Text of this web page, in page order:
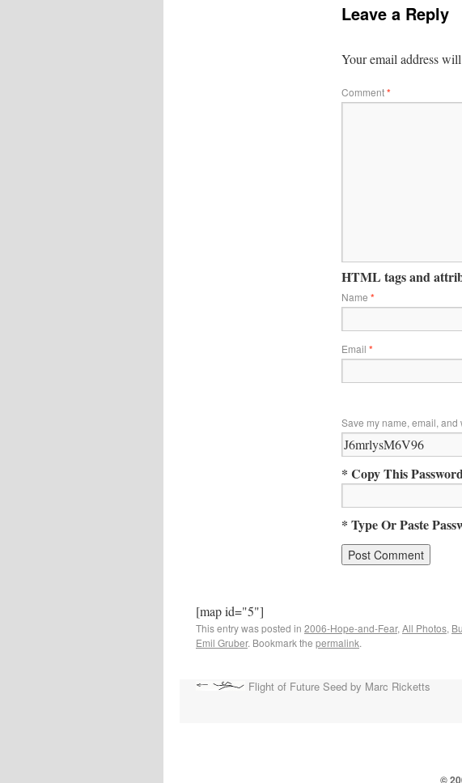
Leave a Reply
Your email address
Comment*
HTML tags and
Name *
Email *
Save my name, email, and
* Copy This
* Type Or Paste
[map id="5"]
This entry was posted in 2006-Hope-and-Fear, All Photos,
Emil Gruber. Bookmark the permalink.
Flight of Future Seed by Marc Ricketts
©